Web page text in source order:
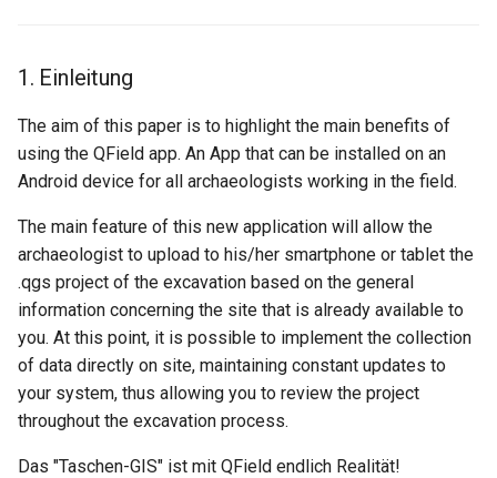
e
r
t
Multilingual project support
QR Codes
1. Einleitung
The aim of this paper is to highlight the main benefits of
using the QField app. An App that can be installed on an
Android device for all archaeologists working in the field.
The main feature of this new application will allow the
archaeologist to upload to his/her smartphone or tablet the
.qgs project of the excavation based on the general
information concerning the site that is already available to
you. At this point, it is possible to implement the collection
of data directly on site, maintaining constant updates to
your system, thus allowing you to review the project
throughout the excavation process.
Das "Taschen-GIS" ist mit QField endlich Realität!